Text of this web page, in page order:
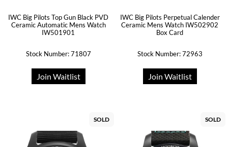
IWC Big Pilots Top Gun Black PVD
Ceramic Automatic Mens Watch
IW501901
Stock Number: 71807
Join Waitlist
IWC Big Pilots Perpetual Calender
Ceramic Mens Watch IW502902
Box Card
Stock Number: 72963
Join Waitlist
SOLD SOLD